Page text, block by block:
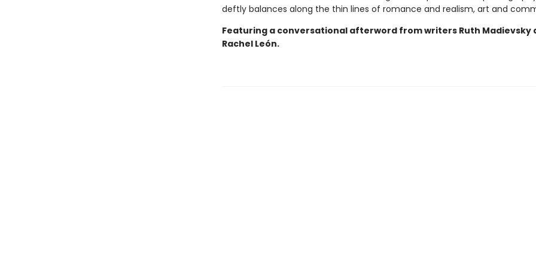
deftly balances along the thin lines of romance and realism, art and
Featuring a conversational afterword from writers Ruth Madievsky
Rachel León.